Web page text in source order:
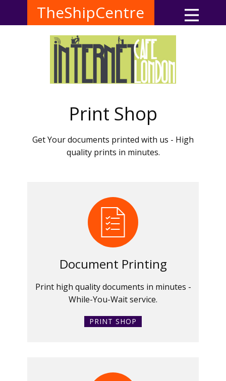
TheShipCentre
Print Shop
Get Your documents printed with us - High
quality prints in minutes.
Document Printing
Print high quality documents in minutes -
While-You-Wait service.
PRINT SHOP